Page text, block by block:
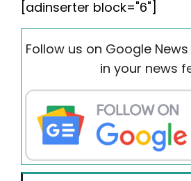
[adinserter block="6"]
Follow us on Google
in your news